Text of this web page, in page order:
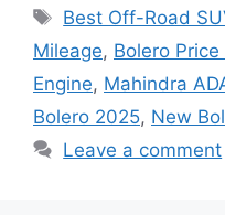
Tags
Best Off-Road
Mileage, Bolero
Engine, Mahindra
Bolero 2025, New
Leave a comment